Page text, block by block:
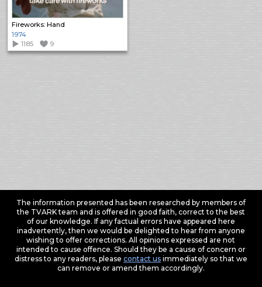
Fireworks: Hand
1974
1185
9
The information presented has been researched by members of
the TVARK team and is offered in good faith, correct to the best
of our knowledge. If any factual errors have appeared here
inadvertently, then we would be delighted to hear from anyone
wishing to offer corrections. All opinions expressed are not
intended to cause offence. Should they be a cause of concern or
distress to any readers, please contact usimmediately so that we
can remove or amend them accordingly.